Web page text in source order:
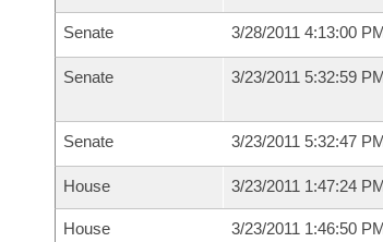
Senate 3/28/2011 4:13:00
Senate 3/23/2011 5:32:59
Senate 3/23/2011 5:32:47
House 3/23/2011 1:47:24
House 3/23/2011 1:46:50